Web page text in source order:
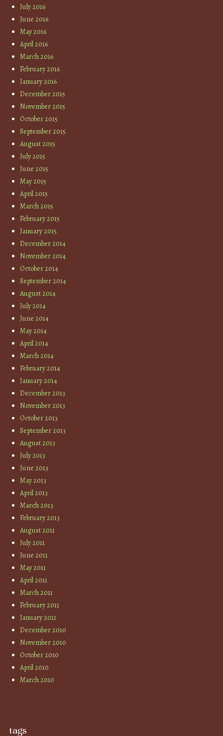
July 2016
June 2016
May 2016
April 2016
March 2016
February 2016
January 2016
December 2015
November 2015
October 2015
September 2015
August 2015
July 2015
June 2015
May 2015
April 2015
March 2015
February 2015
January 2015
December 2014
November 2014
October 2014
September 2014
August 2014
July 2014
June 2014
May 2014
April 2014
March 2014
February 2014
January 2014
December 2013
November 2013
October 2013
September 2013
August 2013
July 2013
June 2013
May 2013
April 2013
March 2013
February 2013
August 2011
July 2011
June 2011
May 2011
April 2011
March 2011
February 2011
January 2011
December 2010
November 2010
October 2010
April 2010
March 2010
tags